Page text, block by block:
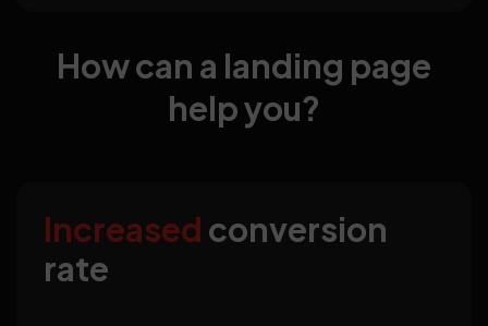
How can a landing page
help you?
Increased conversion
rate